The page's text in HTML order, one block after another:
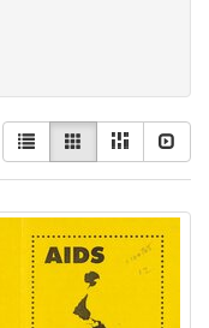
View
results
as:
List GalleryMasonry